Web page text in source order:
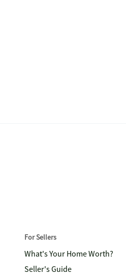
For Sellers
What's Your Home Worth?
Seller's Guide